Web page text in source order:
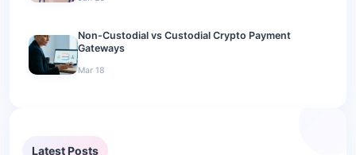
Non-Custodial vs Custodial Crypto Payment
Gateways
Mar 18
Latest Posts